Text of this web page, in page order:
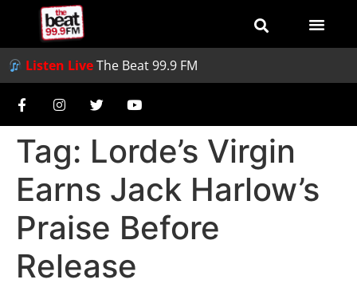
Listen LiveThe Beat 99.9 FM
Tag: Lorde’s Virgin
Earns Jack Harlow’s
Praise Before
Release